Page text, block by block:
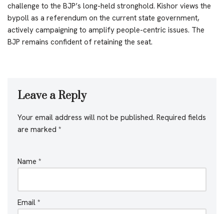
challenge to the BJP’s long-held stronghold. Kishor views the
bypoll as a referendum on the current state government,
actively campaigning to amplify people-centric issues. The
BJP remains confident of retaining the seat.
Leave a Reply
Your email address will not be published. Required fields
are marked *
Name *
Email *